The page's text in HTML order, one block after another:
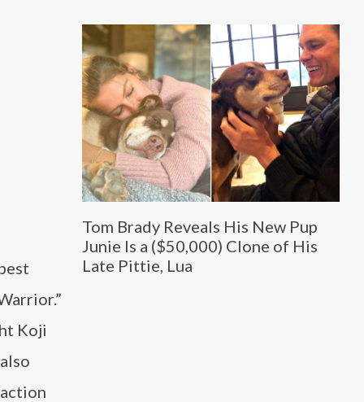
Tom Brady Reveals His New Pup
Junie Is a ($50,000) Clone of His
Late Pittie, Lua
Koji